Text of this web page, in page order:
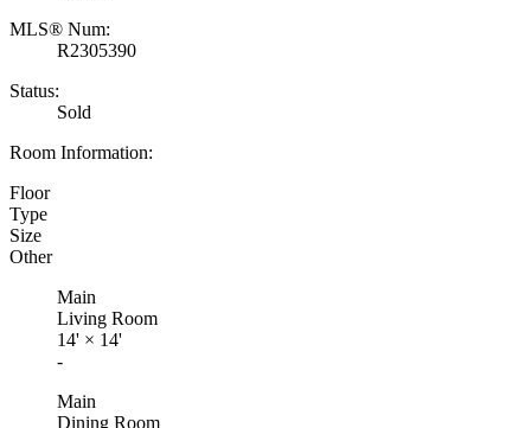
MLS® Num:
R2305390
Status:
Sold
Room Information:
Floor
Type
Size
Other
Main
Living Room
14' × 14'
-
Main
Dining Room